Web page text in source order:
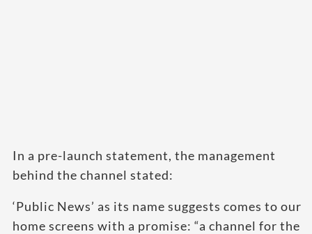
In a pre-launch statement, the management
behind the channel stated:
‘Public News’ as its name suggests comes to our
home screens with a promise: “a channel for the